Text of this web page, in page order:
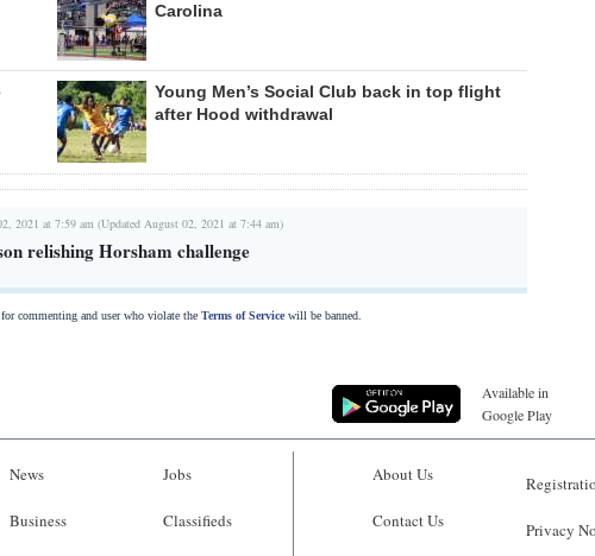
Carolina
Young Men’s Social Club back in top flight
after Hood withdrawal
2021 at 7:59 am (Updated August 02, 2021 at 7:44 am)
relishing Horsham challenge
commenting and user who violate the Terms of Servicewill be banned.
Available in
Google Play
News
Business
Jobs
Classifieds
About Us
Contact Us Privacy